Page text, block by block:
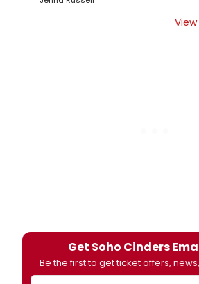
Get Soho Cinders
Be the first to get ticket offers,